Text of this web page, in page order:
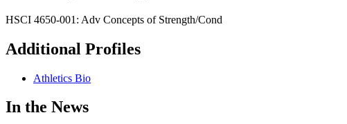
HSCI 4650-001: Adv Concepts of Strength/Cond
Additional Profiles
Athletics Bio
In the News